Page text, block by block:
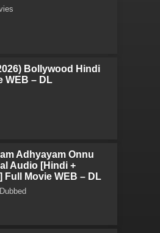
Bollywood Hindi
WEB – DL
Adhyayam Onnu
Audio [Hindi +
Full Movie WEB – DL